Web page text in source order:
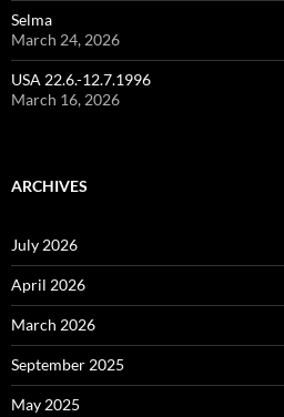
Selma
March 24, 2026
USA 22.6.-12.7.1996
March 16, 2026
ARCHIVES
July 2026
April 2026
March 2026
September 2025
May 2025